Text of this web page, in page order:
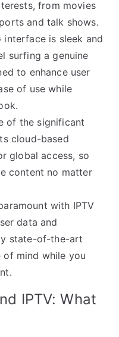
from movies
and talk shows.
interface is sleek and
surfing a genuine
to enhance user
of use while
of the significant
cloud-based
global access, so
content no matter
with IPTV
data and
state-of-the-art
mind while you
IPTV: What